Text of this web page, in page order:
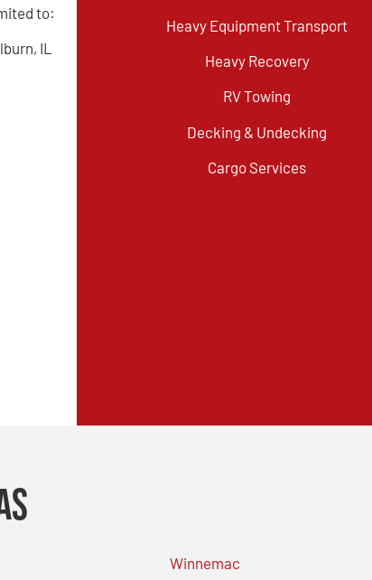
to:
IL
Heavy Equipment Transport
Heavy Recovery
RV Towing
Decking & Undecking
Cargo Services
Winnemac